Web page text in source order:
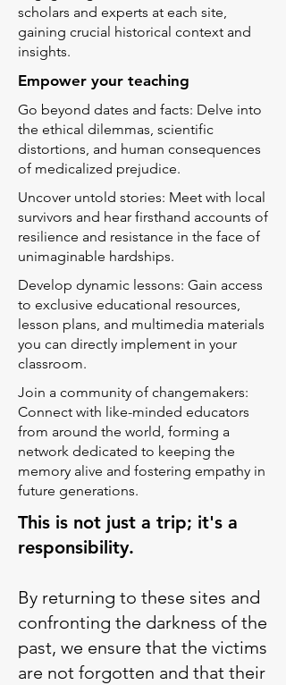
scholars and experts at each site,
gaining crucial historical context and
insights.
Empower your teaching
Go beyond dates and facts: Delve into
the ethical dilemmas, scientific
distortions, and human consequences
of medicalized prejudice.
Uncover untold stories: Meet with local
survivors and hear firsthand accounts of
resilience and resistance in the face of
unimaginable hardships.
Develop dynamic lessons: Gain access
to exclusive educational resources,
lesson plans, and multimedia materials
you can directly implement in your
classroom.
Join a community of changemakers:
Connect with like-minded educators
from around the world, forming a
network dedicated to keeping the
memory alive and fostering empathy in
future generations.
This is not just a trip; it's a
responsibility.
​By returning to these sites and
confronting the darkness of the
past, we ensure that the victims
are not forgotten and that their